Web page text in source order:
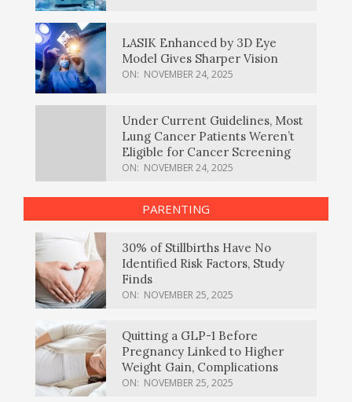
LASIK Enhanced by 3D Eye
Model Gives Sharper Vision
ON: NOVEMBER 24, 2025
Under Current Guidelines, Most
Lung Cancer Patients Weren’t
Eligible for Cancer Screening
ON: NOVEMBER 24, 2025
PARENTING
30% of Stillbirths Have No
Identified Risk Factors, Study
Finds
ON: NOVEMBER 25, 2025
Quitting a GLP-1 Before
Pregnancy Linked to Higher
Weight Gain, Complications
ON: NOVEMBER 25, 2025